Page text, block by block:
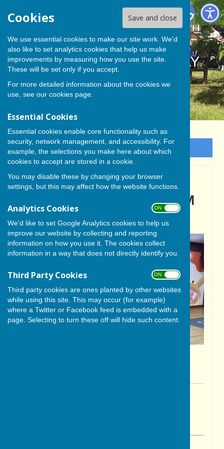
Cookies Save and close
We use essential cookies to make our site work. We'd
also like to set analytics cookies that help us make
improvements by measuring how you use the site.
These will be set only if you accept.
For more detailed information about the cookies we
use, see our cookies page.
Essential Cookies
Essential cookies enable core functionality such as
security, network management, and accessibility. For
example, the selections you make here about which
cookies to accept are stored in a cookie.
You may disable these by changing your browser
settings, but this may affect how the website functions.
Analytics Cookies ON OFF
We'd like to set Google Analytics cookies to help us
improve our website by collecting and reporting
information on how you use it. The cookies collect
information in a way that does not directly identify you.
Third Party Cookies ON OFF
Third party cookies are ones planted by other websites
while using this site. This may occur (for example)
where a Twitter or Facebook feed is embedded with a
page. Selecting to turn these off will hide such content.
BISHOP MONKTON TODAY
BISHOP MONKTON TODAY
Sign up to our Email Alerts
IT'S BEEN 'FANTASTIC'
SAY BBC CREW AS TEAM
BID FAREWELL-Part Two